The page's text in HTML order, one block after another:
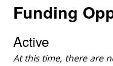
Funding
Active
At this time, there are